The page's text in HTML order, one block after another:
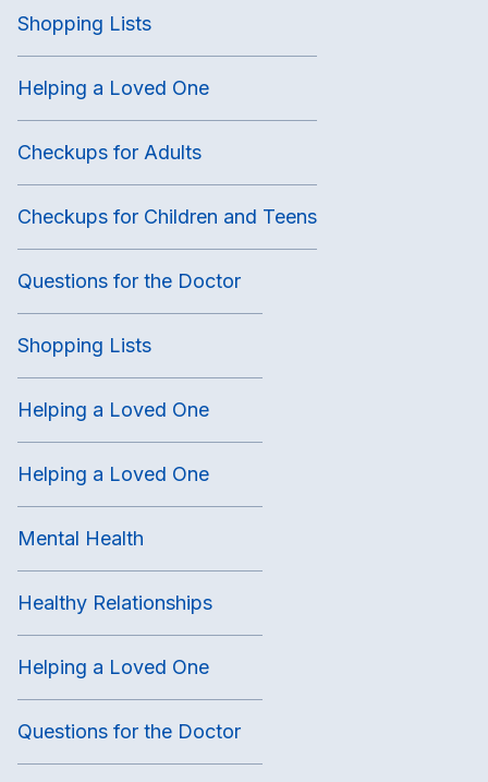
Shopping Lists
Helping a Loved One
Checkups for Adults
Checkups for Children and Teens
Questions for the Doctor
Shopping Lists
Helping a Loved One
Helping a Loved One
Mental Health
Healthy Relationships
Helping a Loved One
Questions for the Doctor